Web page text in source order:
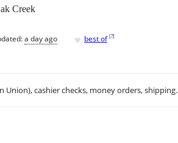
Creek
a day ago ♥ best of [?]
Union), cashier checks, money orders, shipping.